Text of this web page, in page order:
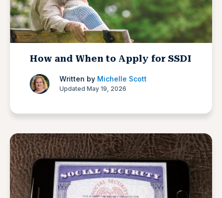
How and When to Apply for SSDI
Written by Michelle Scott
Updated May 19, 2026